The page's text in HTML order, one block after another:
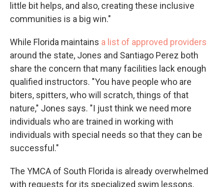
little bit helps, and also, creating these inclusive
communities is a big win."
While Florida maintains a list of approved providers
around the state, Jones and Santiago Perez both
share the concern that many facilities lack enough
qualified instructors. "You have people who are
biters, spitters, who will scratch, things of that
nature," Jones says. "I just think we need more
individuals who are trained in working with
individuals with special needs so that they can be
successful."
The YMCA of South Florida is already overwhelmed
with requests for its specialized swim lessons.